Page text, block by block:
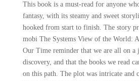
This book is a must-read for anyone
fantasy, with its steamy and sweet
hooked from start to finish. The story
mobi The Systems View of the World:
Our Time reminder that we are all on a
discovery, and that the books we read
on this path. The plot was intricate and